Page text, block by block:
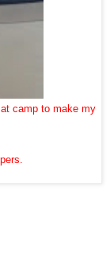
camp to make my